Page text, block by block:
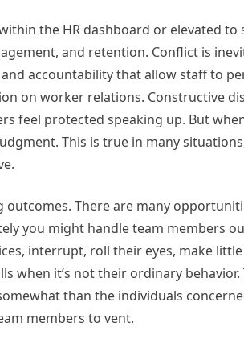
the HR dashboard or elevated
and retention. Conflict is
accountability that allow staff to
on worker relations. Constructive
feel protected speaking up. But
This is true in many
There are many
you might handle team members
interrupt, roll their eyes, make
when it’s not their ordinary
than the individuals
members to vent.